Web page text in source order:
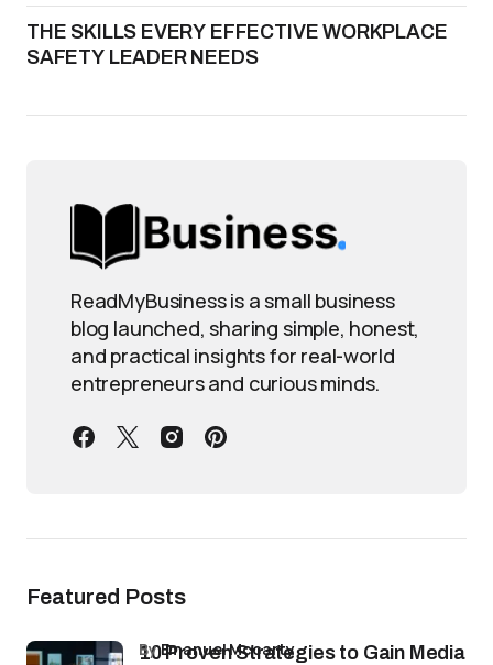
THE SKILLS EVERY EFFECTIVE WORKPLACE
SAFETY LEADER NEEDS
ReadMyBusiness is a small business
blog launched, sharing simple, honest,
and practical insights for real-world
entrepreneurs and curious minds.
Featured Posts
10 Proven Strategies to Gain Media
byEmanuel Mccarty